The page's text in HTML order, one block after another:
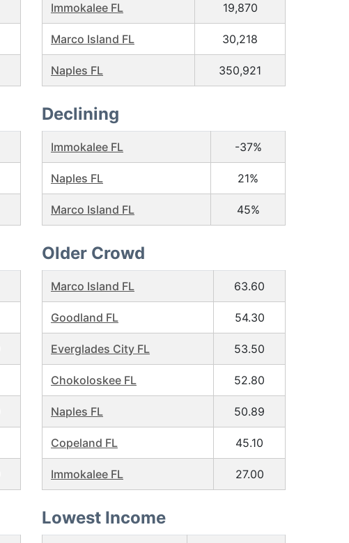
Immokalee FL 19,870
Marco Island FL 30,218
Naples FL 350,921
Declining
Immokalee FL -37%
Naples FL 21%
Marco Island FL 45%
Older Crowd
Marco Island FL 63.60
Goodland FL 54.30
Everglades City FL 53.50
Chokoloskee FL 52.80
Naples FL 50.89
Copeland FL 45.10
Immokalee FL 27.00
Lowest Income